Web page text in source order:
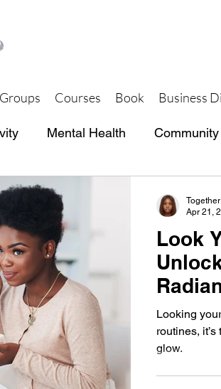
Groups Courses Book Business
Mental Health Community
Wellness
Look
Looking
routines,
glow.
Apr 21,